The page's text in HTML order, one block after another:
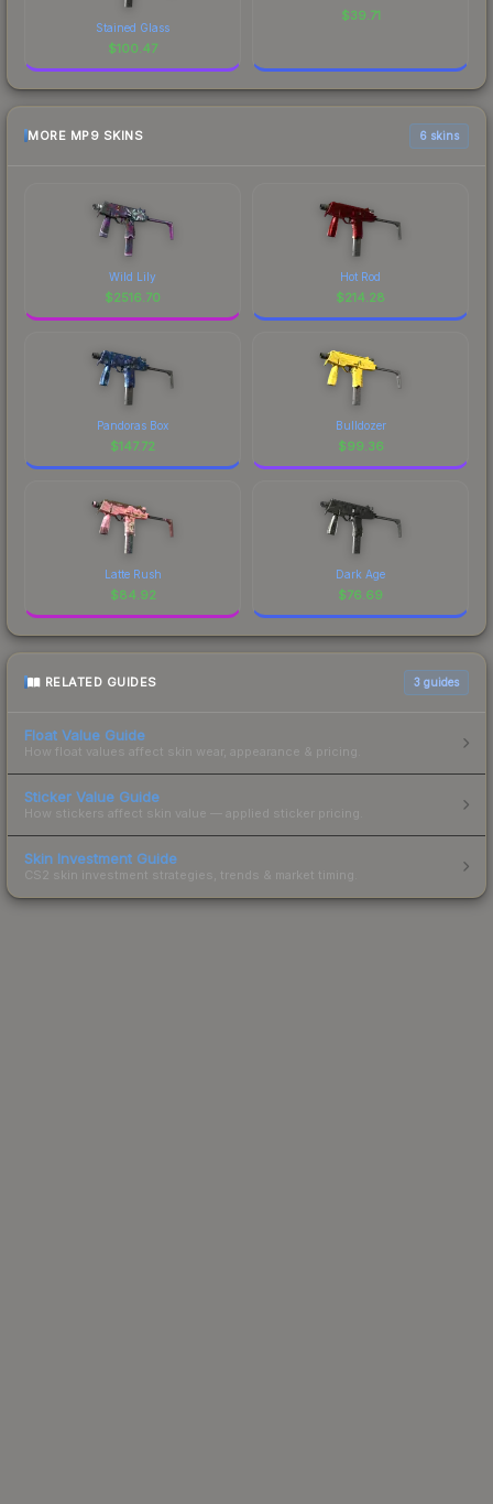
Stained Glass
$100.47
$39.71
MORE MP9 SKINS 6 skins
Wild Lily
$2516.70
Hot Rod
$214.28
Pandoras Box
$147.72
Bulldozer
$99.36
Latte Rush
$84.92
Dark Age
$76.69
RELATED GUIDES 3 guides
Float Value Guide
How float values affect skin wear, appearance & pricing.
Sticker Value Guide
How stickers affect skin value — applied sticker pricing.
Skin Investment Guide
CS2 skin investment strategies, trends & market timing.